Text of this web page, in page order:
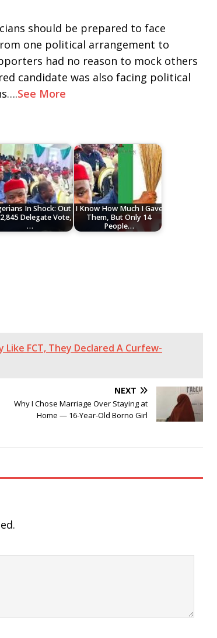
should be prepared to face
one political arrangement to
had no reason to mock others
candidate was also facing political
See More
In Shock: Out
Delegate Vote,
…
I Know How Much I Gave
Them, But Only 14
People…
Like FCT, They Declared A Curfew-
NEXT
Why I Chose Marriage Over Staying at
Home — 16-Year-Old Borno Girl